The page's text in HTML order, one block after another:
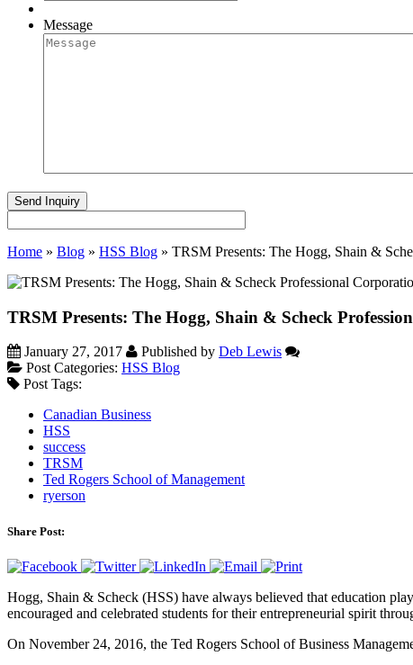
Message
Home » Blog » HSS Blog » TRSM Presents: The Hogg, Shain &
TRSM Presents: The Hogg, Shain & Scheck
January 27, 2017 Published by Deb Lewis
Post Categories: HSS Blog
Post Tags:
Canadian Business
HSS
success
TRSM
Ted Rogers School of Management
ryerson
Share Post:
Hogg, Shain & Scheck (HSS) have always believed that education
encouraged and celebrated students for their entrepreneurial spirit
On November 24, 2016, the Ted Rogers School of Business